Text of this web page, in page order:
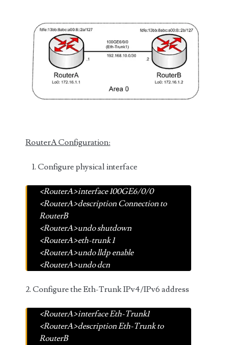
RouterA Configuration:
Configure physical interface
<RouterA>interface 100GE6/0/0
<RouterA>description Connection to
RouterB
<RouterA>undo shutdown
<RouterA>eth-trunk 1
<RouterA>undo lldp enable
<RouterA>undo dcn
2. Configure the Eth-Trunk IPv4/IPv6 address
<RouterA>interface Eth-Trunk1
<RouterA>description Eth-Trunk to
RouterB